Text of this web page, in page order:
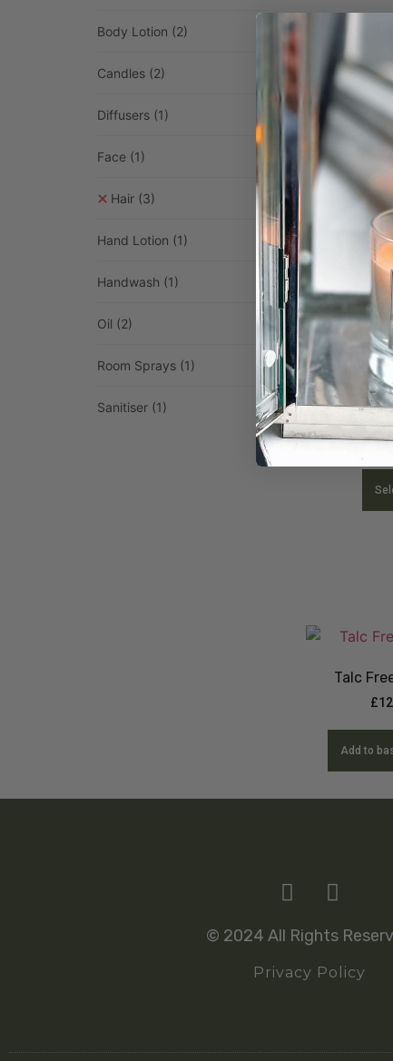
Body Lotion (2)
Candles (2)
Diffusers (1)
Face (1)
Hair (3)
Hand Lotion (1)
Handwash (1)
Oil (2)
Room Sprays (1)
Sanitiser (1)
£ 3.99
Room
£
Talc
£
Add to
© 2024 All Rights
Privacy Policy